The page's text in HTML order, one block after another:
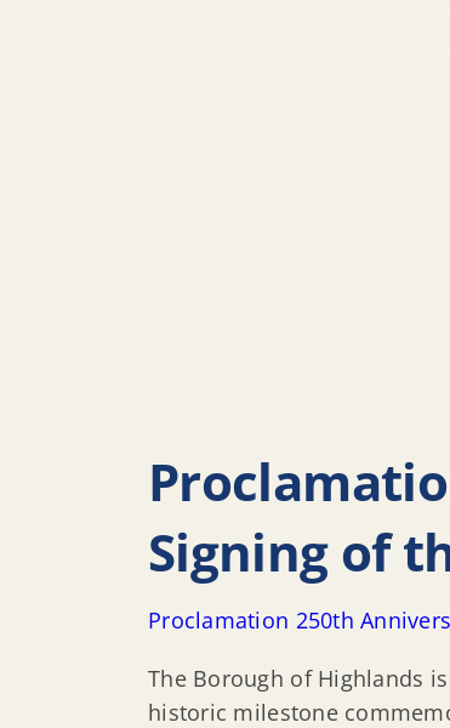
Signing of
Proclamation 250th
The Borough of Highlands
historic milestone